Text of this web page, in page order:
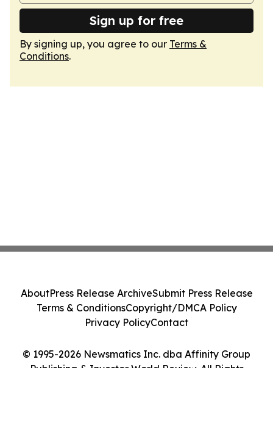
Sign up for free
By signing up, you agree to our Terms &
Conditions.
© 1995-2026 Newsmatics Inc. dba Affinity Group
Publishing & Investor World Review. All Rights
AboutPress Release ArchiveSubmit Press Release
Terms & ConditionsCopyright/DMCA Policy
Privacy PolicyContact